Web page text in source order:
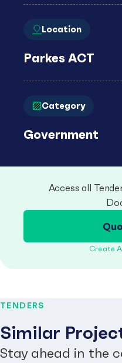
Location
Parkes ACT
Category
Government
Access all
Create
TENDERS
Similar
Stay ahead in the